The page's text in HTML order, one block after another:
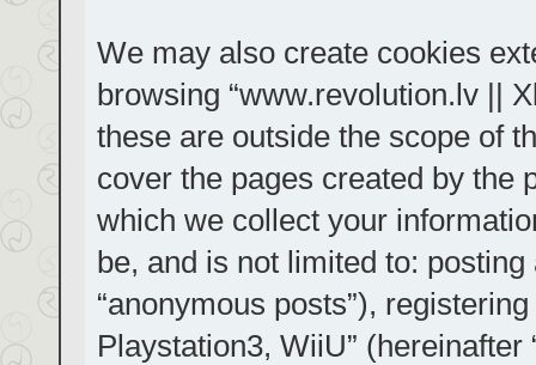
We may also create cookies
browsing “www.revolution.lv ||
these are outside the scope of
cover the pages created by the
which we collect your
be, and is not limited to:
“anonymous posts”),
Playstation3, WiiU”